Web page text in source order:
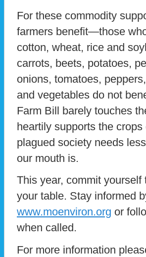
For these commodity
farmers benefit—those
cotton, wheat, rice and
carrots, beets, potatoes,
onions, tomatoes,
and vegetables do not
Farm Bill barely touches
heartily supports the
plagued society needs
our mouth is.
This year, commit
your table. Stay informed
www.moenviron.org or
when called.
For more information